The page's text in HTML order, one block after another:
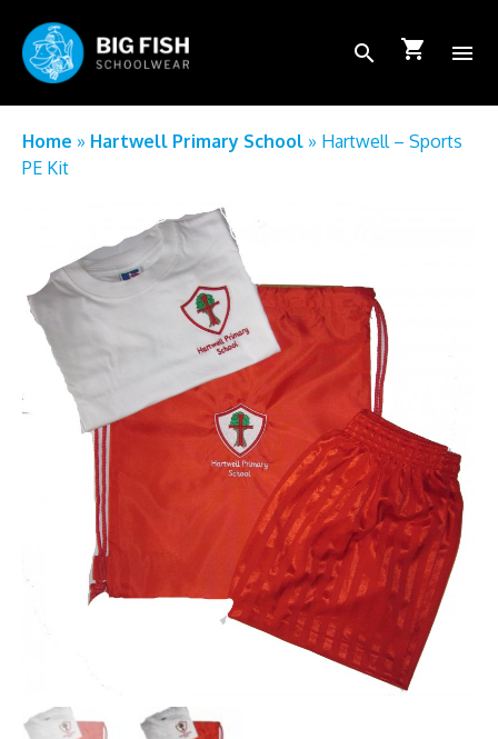
search shopping_cart menu
School Login
FAQs
About Us
Home » Hartwell Primary School » Hartwell – Sports
PE Kit